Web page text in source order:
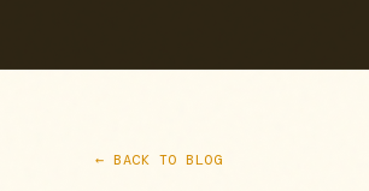
← BACK TO BLOG